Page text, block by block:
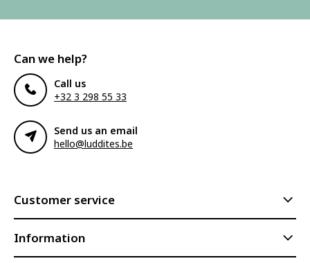
Can we help?
Call us
+32 3 298 55 33
Send us an email
hello@luddites.be
Customer service
Information